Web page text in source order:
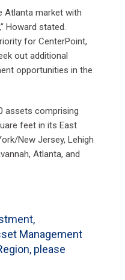
Atlanta market with
Howard stated.
for CenterPoint,
out additional
opportunities in the
assets comprising
feet in its East
New Jersey, Lehigh
Atlanta, and
Management
please